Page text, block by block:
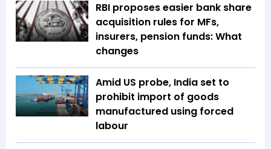
RBI proposes easier bank share
acquisition rules for MFs,
insurers, pension funds: What
changes
Amid US probe, India set to
prohibit import of goods
manufactured using forced
labour